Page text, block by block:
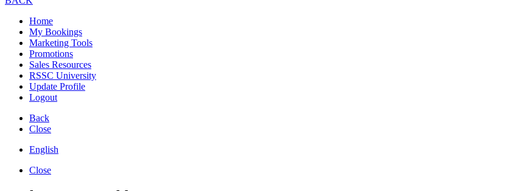
Home
My Bookings
Marketing Tools
Promotions
Sales Resources
RSSC University
Update Profile
Logout
Back
Close
English
Close